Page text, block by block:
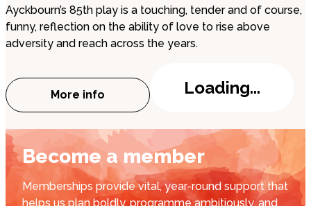
Ayckbourn’s 85th play is a touching, tender and of course,
funny, reflection on the ability of love to rise above
adversity and reach across the years.
More info
about Peterborough Playgoers: The Girl
Loading...
Become a member
Memberships provide vital, year-round support that
helps us plan boldly, programme ambitiously, and